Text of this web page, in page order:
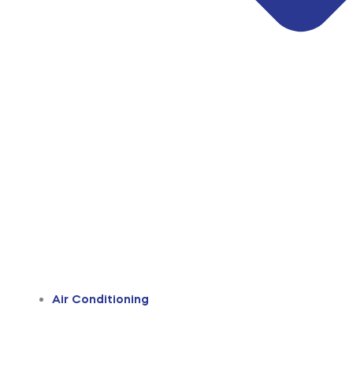
Air Conditioning